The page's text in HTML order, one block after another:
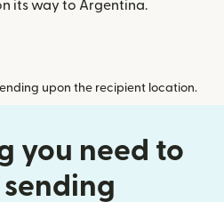
its way to Argentina.
upon the recipient location.
you need to